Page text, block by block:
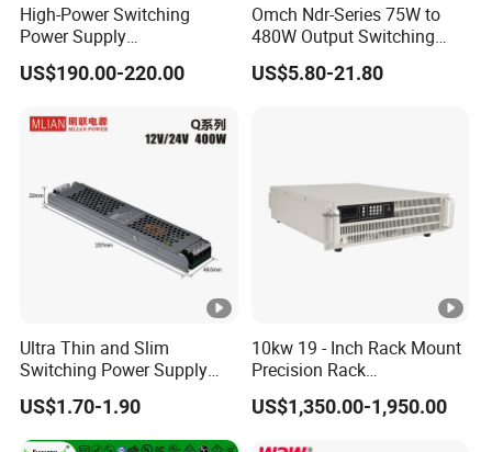
High-Power Switching
Power Supply
Manufacturer, Output
Parameters Can Be
US$190.00-220.00
Omch Ndr-Series 75W to
480W Output Switching
Power Supply Customizable
DIN-Rail SMPS
US$5.80-21.80
Ultra Thin and Slim
Switching Power Supply
12V/24V 300W LED Driver
LED Power Supply
Transformer with CE Rohsl
US$1.70-1.90
10kw 19 - Inch Rack Mount
Precision Rack
Programmable AC DC
Power Supply
US$1,350.00-1,950.00